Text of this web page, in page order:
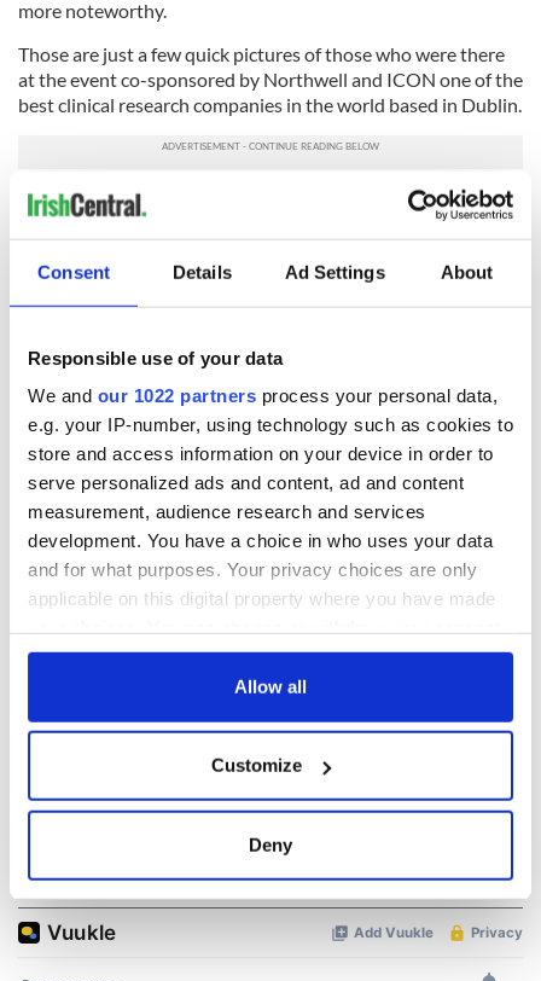
Consent Details Ad Settings About
Responsible use of your data
We and our 1022 partners process your personal data,
e.g. your IP-number, using technology such as cookies to
store and access information on your device in order to
serve personalized ads and content, ad and content
measurement, audience research and services
development. You have a choice in who uses your data
and for what purposes. Your privacy choices are only
applicable on this digital property where you have made
any time from the Cookie Declaration or by clicking on
Collect information about your geographical
location which can be accurate to within several
Find out more about how your personal data is processed
Allow all
Customize
Deny
more noteworthy.
Those are just a few quick pictures of those who were there
at the event co-sponsored by Northwell and ICON one of the
best clinical research companies in the world based in Dublin.
We Irish really do have a lot to proud of, and it’s not all about
who is voting for who but rather who cares deeply and gives
RELATED: Boston ,Health, Irish American
READ NEXT
ceases print after
“Ag Críost an Síol”
- a St. Patrick’s
Day song to
remember
On This Day: John
Hume, politician
and Nobel Peace
Prize winner, was
COMMENTS